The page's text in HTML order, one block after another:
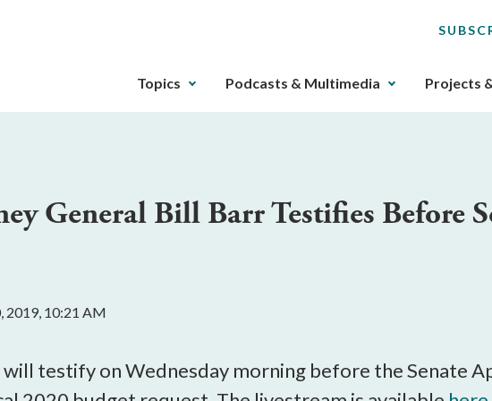
The
gotten
buttons
that
Topics Podcasts & Multimedia Projects
General Bill Barr Testifies Before
2019, 10:21 AM
testify on Wednesday morning before the Senate